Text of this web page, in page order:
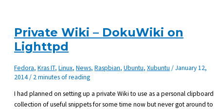
Private Wiki – DokuWiki on
Lighttpd
Fedora,Kras IT,Linux,News,Raspbian,Ubuntu,Xubuntu /January 12,
2014/ 2 minutes of reading
I had planned on setting up a private Wiki to use as a personal clipboard
collection of useful snippets for some time now but never got around to